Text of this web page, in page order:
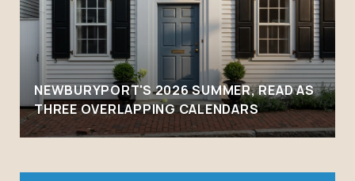
NEWBURYPORT'S 2026 SUMMER, READ AS
THREE OVERLAPPING CALENDARS